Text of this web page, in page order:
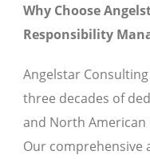
Why Choose
Responsibility
Angelstar
three decades of
and North American
Our comprehensive